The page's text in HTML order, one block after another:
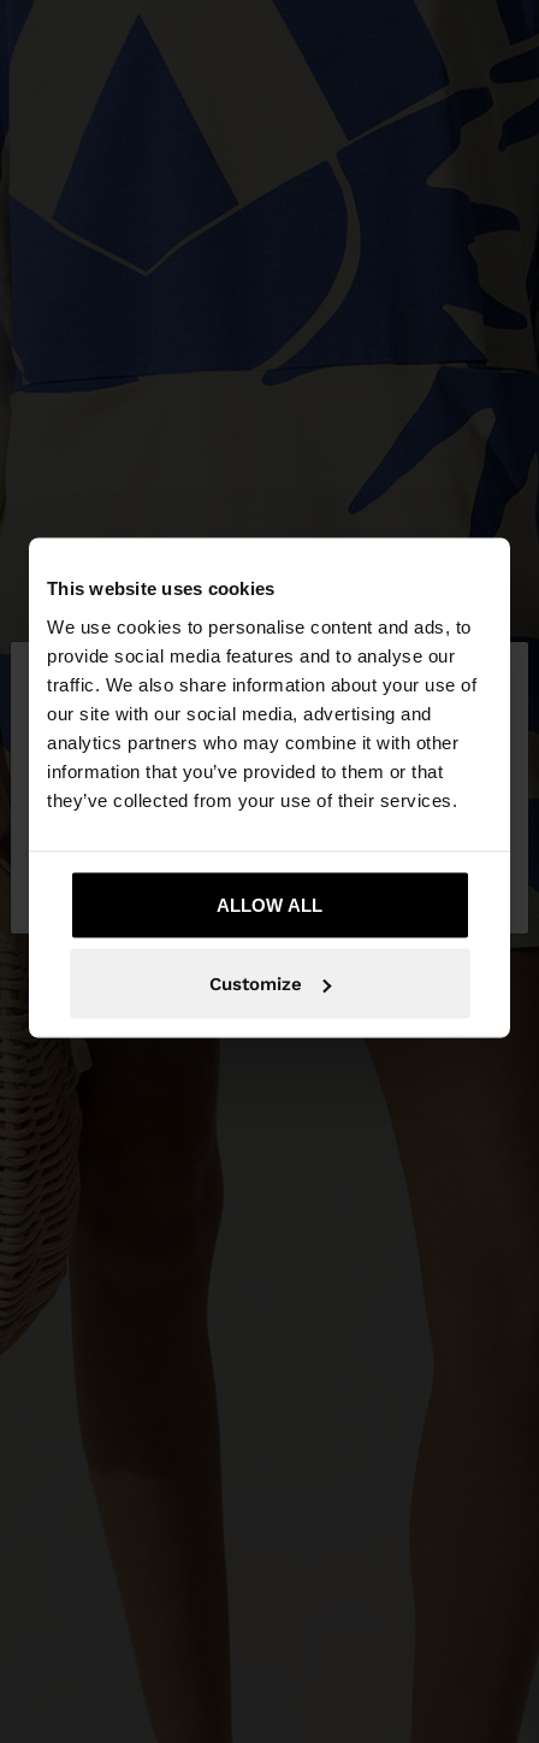
This website uses cookies
We use cookies to personalise content and ads, to
provide social media features and to analyse our
traffic. We also share information about your use of
our site with our social media, advertising and
analytics partners who may combine it with other
information that you’ve provided to them or that
they’ve collected from your use of their services.
ALLOW ALL
Customize
hello ×
You are accessing the site from Slovakia. Do you
want to browse our United States website?